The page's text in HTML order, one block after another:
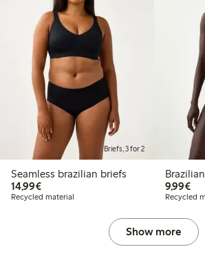
Briefs, 3 for 2
Seamless brazilian briefs
14,99€€14.99
Recycled material
9,99€
Recycled
Show more